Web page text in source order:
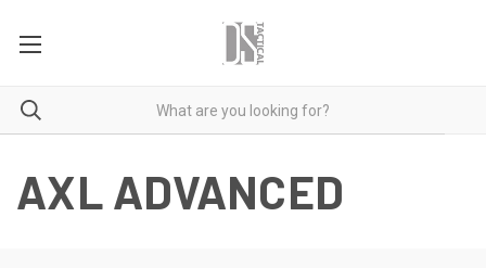
AXL ADVANCED